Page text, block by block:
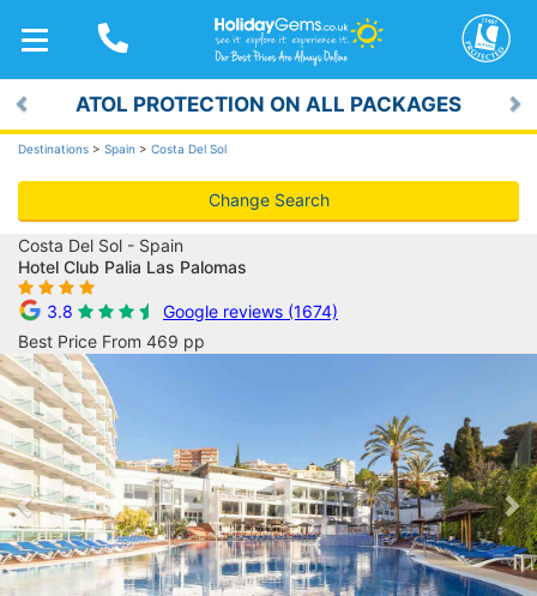
TOGGLE
NAVIGATION
ATOL PROTECTION ON ALL PACKAGES
Previous
Destinations > Spain > Costa Del Sol
Change Search
Costa Del Sol - Spain
Hotel Club Palia Las Palomas
3.8
Google reviews (1674)
Best Price From 469 pp
Previous